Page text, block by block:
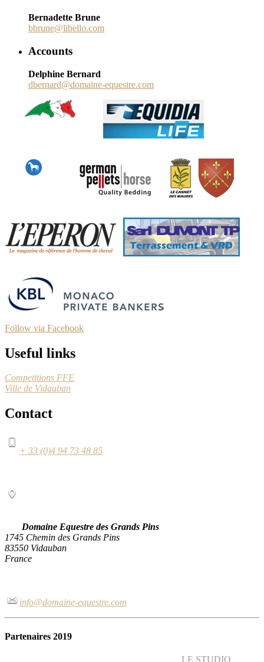
Bernadette Brune
bbrune@libello.com
Accounts
Delphine Bernard
dbernard@domaine-equestre.com
Follow via Facebook
Useful links
Competitions FFE
Ville de Vidauban
Contact
+ 33 (0)4 94 73 48 85
Domaine Equestre des Grands Pins
1745 Chemin des Grands Pins
83550 Vidauban
France
info@domaine-equestre.com
Partenaires 2019
LE STUDIO